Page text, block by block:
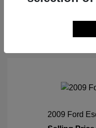
2009 Ford